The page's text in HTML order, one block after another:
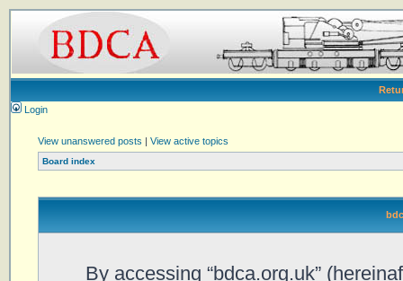
Login
View unanswered posts | View active topics
Board index
By accessing “bdca.org.uk”